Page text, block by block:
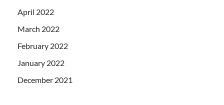
April 2022
March 2022
February 2022
January 2022
December 2021